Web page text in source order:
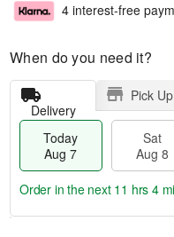
4 interest-free
When do you need it?
Delivery
Pick Up
Today
Aug 7
Sat
Aug 8
Order in the next 11 hrs 4